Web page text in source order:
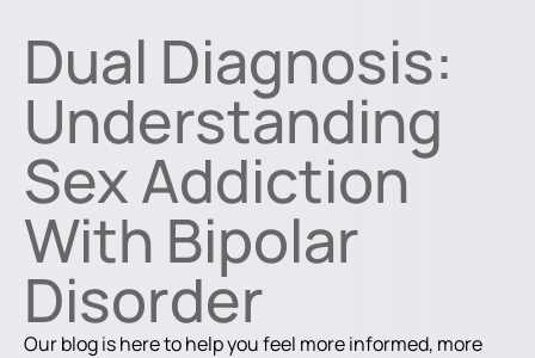
Dual Diagnosis:
Understanding
Sex Addiction
With Bipolar
Disorder
Our blog is here to help you feel more informed, more